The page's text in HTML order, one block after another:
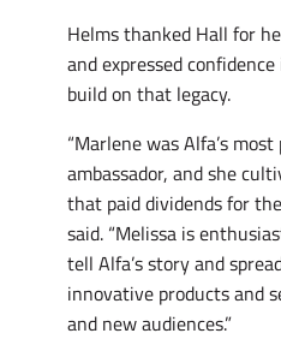
Helms thanked Hall for
and expressed
build on that legacy.
“Marlene was Alfa’s
ambassador, and she
that paid dividends for
said. “Melissa is
tell Alfa’s story and
innovative products and
and new audiences.”